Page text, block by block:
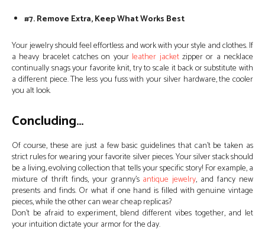
#7. Remove Extra, Keep What Works Best
Your jewelry should feel effortless and work with your style and clothes. If
a heavy bracelet catches on your leather jacketzipper or a necklace
continually snags your favorite knit, try to scale it back or substitute with
a different piece. The less you fuss with your silver hardware, the cooler
you alt look.
Concluding…
Of course, these are just a few basic guidelines that can’t be taken as
strict rules for wearing your favorite silver pieces. Your silver stack should
be a living, evolving collection that tells your specific story! For example, a
mixture of thrift finds, your granny’s antique jewelry, and fancy new
presents and finds. Or what if one hand is filled with genuine vintage
pieces, while the other can wear cheap replicas?
Don’t be afraid to experiment, blend different vibes together, and let
your intuition dictate your armor for the day.